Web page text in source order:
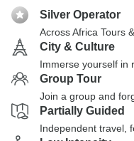
Silver Operator
Across Africa Tours
City & Culture
Immerse yourself in
Group Tour
Join a group and
Partially Guided
Independent travel,